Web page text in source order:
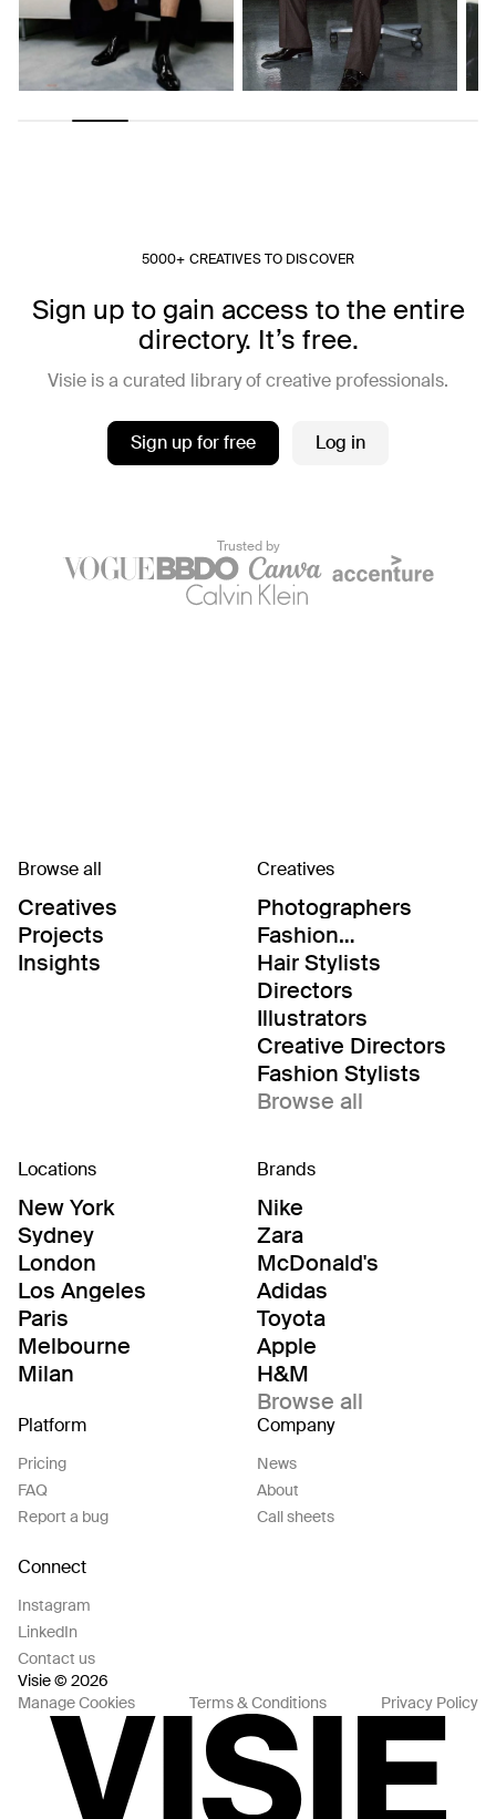
5000+ CREATIVES TO DISCOVER
Sign up to gain access to the entire
directory. It’s free.
Visie is a curated library of creative professionals.
Sign up for free Log in
Trusted by
Browse all
Creatives
Projects
Insights
Creatives
Photographers
Fashion
Editor/Stylists
Hair Stylists
Directors
Illustrators
Creative Directors
Fashion Stylists
Browse all
Locations
New York
Sydney
London
Los Angeles
Paris
Melbourne
Milan
Brands
Nike
Zara
McDonald's
Adidas
Toyota
Apple
H&M
Browse all
Platform
Pricing
FAQ
Report a bug
Company
News
About
Call sheets
Connect
Instagram
LinkedIn
Contact us
Visie © 2026
Manage Cookies
Terms & Conditions Privacy Policy